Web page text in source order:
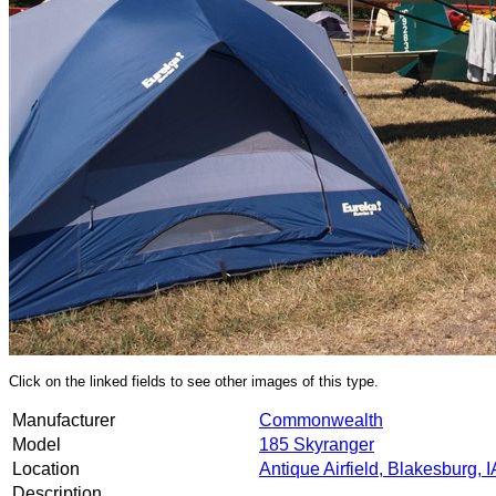
Click on the linked fields to see other images of this type.
Manufacturer
Commonwealth
Model
185 Skyranger
Location
Antique Airfield, Blakesburg,